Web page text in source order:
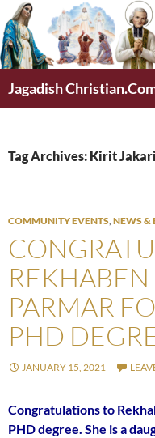
Skip
to
content
Jagadish
Tag Archives: Kirit
COMMUNITY EVENTS,NEWS &
PARMAR
PHD
JANUARY 15, 2021
Congratulations to
PHD degree. She is a